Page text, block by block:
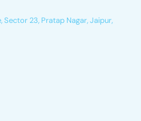
Sector 23, Pratap Nagar, Jaipur,